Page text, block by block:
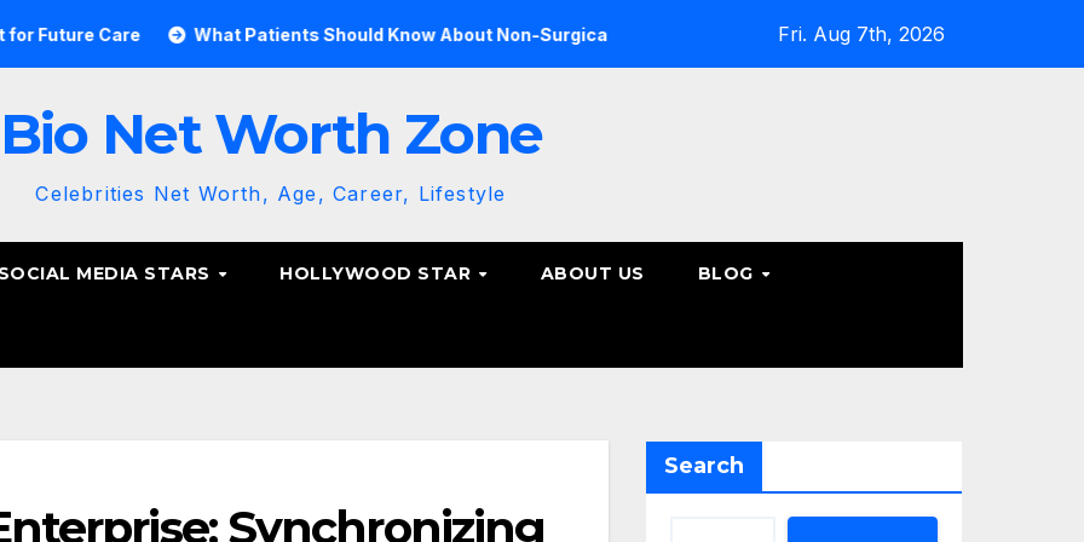
Care What Patients Should Know About Non-Surgical Spine Care Options Steps to Take Before Accepting a
Fri. Aug 7th, 2026
Bio Net Worth Zone
Celebrities Net Worth, Age, Career, Lifestyle
SOCIAL MEDIA STARS HOLLYWOOD STAR ABOUT US BLOG
Synchronizing
Search